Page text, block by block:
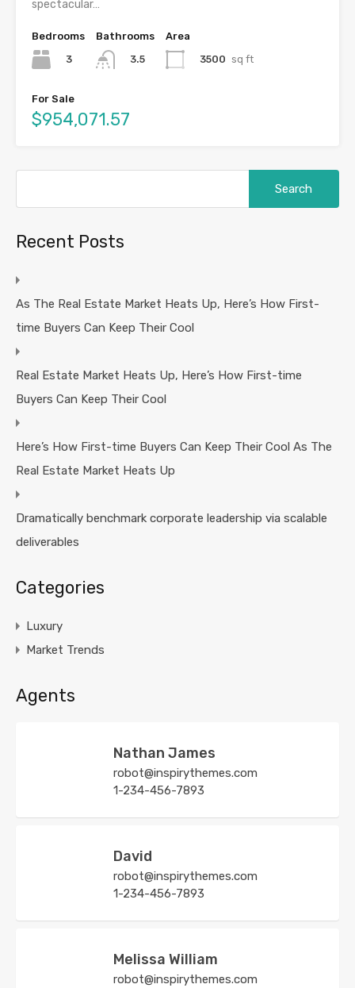
spectacular…
Bedrooms
3
Bathrooms
3.5
Area
3500 sq ft
For Sale
$954,071.57
Recent Posts
As The Real Estate Market Heats Up, Here’s How First-
time Buyers Can Keep Their Cool
Real Estate Market Heats Up, Here’s How First-time
Buyers Can Keep Their Cool
Here’s How First-time Buyers Can Keep Their Cool As The
Real Estate Market Heats Up
Dramatically benchmark corporate leadership via scalable
deliverables
Categories
Luxury
Market Trends
Agents
Nathan James
robot@inspirythemes.com
1-234-456-7893
David
robot@inspirythemes.com
1-234-456-7893
Melissa William
robot@inspirythemes.com